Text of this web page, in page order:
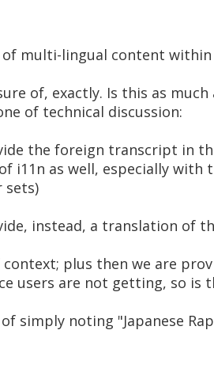
multi-lingual content
of, exactly. Is this as
of technical discussion:
the foreign transcript in
i11n as well, especially with
sets)
instead, a translation of
context; plus then we are
users are not getting, so is
simply noting "Japanese